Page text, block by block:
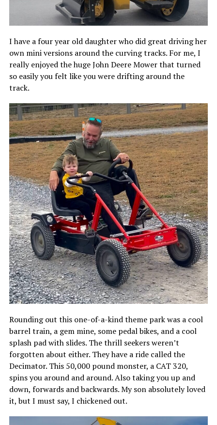
I have a four year old daughter who did great driving her
own mini versions around the curving tracks. For me, I
really enjoyed the huge John Deere Mower that turned
so easily you felt like you were drifting around the
track.
Rounding out this one-of-a-kind theme park was a cool
barrel train, a gem mine, some pedal bikes, and a cool
splash pad with slides. The thrill seekers weren’t
forgotten about either. They have a ride called the
Decimator. This 50,000 pound monster, a CAT 320,
spins you around and around. Also taking you up and
down, forwards and backwards. My son absolutely loved
it, but I must say, I chickened out.